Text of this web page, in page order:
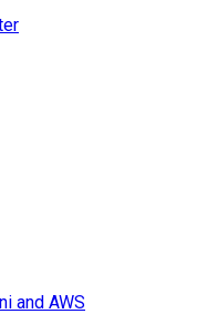
and AWS